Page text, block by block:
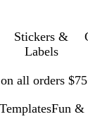
Stickers &
Labels
all orders
TemplatesFun &